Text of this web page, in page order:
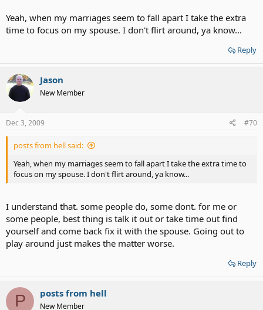
deep inside by other woman's true love that I never have witnessed
and bah bah then who knows.
Yeah, when my marriages seem to fall apart I take the extra
time to focus on my spouse. I don't flirt around, ya know...
Reply
Jason
New Member
Dec 3, 2009 #70
posts from hell said:
Yeah, when my marriages seem to fall apart I take the extra time to
focus on my spouse. I don't flirt around, ya know...
I understand that. some people do, some dont. for me or
some people, best thing is talk it out or take time out find
yourself and come back fix it with the spouse. Going out to
play around just makes the matter worse.
Reply
P posts from hell
New Member